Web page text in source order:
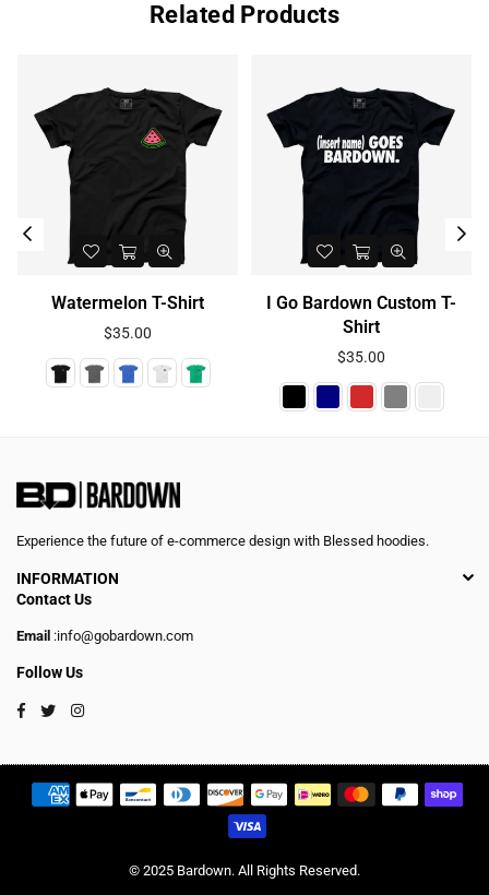
Related Products
Watermelon T-Shirt
Regular
price
$35.00
I Go Bardown Custom T-
Shirt
Regular
price
$35.00
INFORMATION
Experience the future of e-commerce design with Blessed hoodies.
Contact Us
Email :info@gobardown.com
Follow Us
Facebook
TwitterInstagram
© 2025 Bardown. All Rights Reserved.